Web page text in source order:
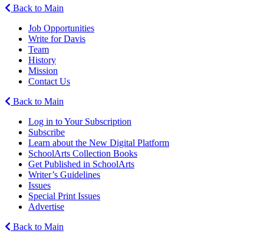
Back to Main
Job Opportunities
Write for Davis
Team
History
Mission
Contact Us
Back to Main
Log in to Your Subscription
Subscribe
Learn about the New Digital Platform
SchoolArts Collection Books
Get Published in SchoolArts
Writer’s Guidelines
Issues
Special Print Issues
Advertise
Back to Main